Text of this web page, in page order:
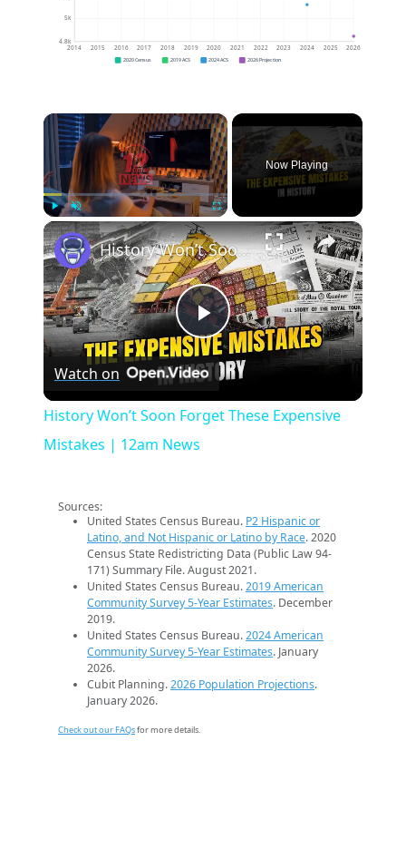
4.8k
5k
2014 2015 2016 2017 2018 2019 2020 2021 2022 2023 2024 2025 2026
2020 Census 2019 ACS 2024 ACS 2026 Projection
×
Play Unmute Fullscreen
Now Playing
×
Play
Video
History Won’t Soon Forget These Expensive Mistakes | 12am News
Watch on
History Won’t Soon Forget These Expensive
Mistakes | 12am News
Sources:
United States Census Bureau. P2 Hispanic or
Latino, and Not Hispanic or Latino by Race. 2020
Census State Redistricting Data (Public Law 94-
171) Summary File. August 2021.
United States Census Bureau.2019 American
Community Survey 5-Year Estimates. December
2019.
United States Census Bureau.2024 American
Community Survey 5-Year Estimates. January
2026.
Cubit Planning.2026 Population Projections.
January 2026.
Check out our FAQsfor more details.